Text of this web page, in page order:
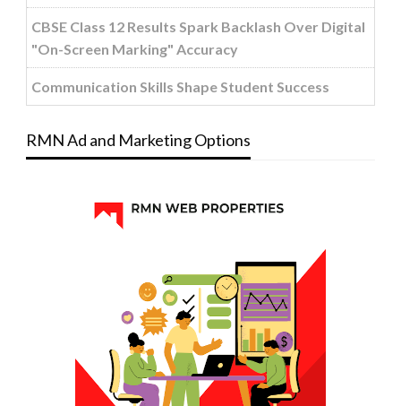
CBSE Class 12 Results Spark Backlash Over Digital
"On-Screen Marking" Accuracy
Communication Skills Shape Student Success
RMN Ad and Marketing Options